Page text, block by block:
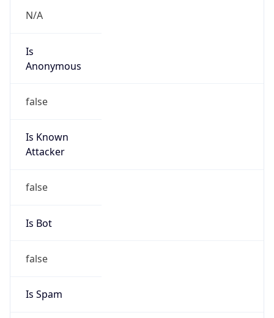
N/A
Is
Anonymous
false
Is Known
Attacker
false
Is Bot
false
Is Spam